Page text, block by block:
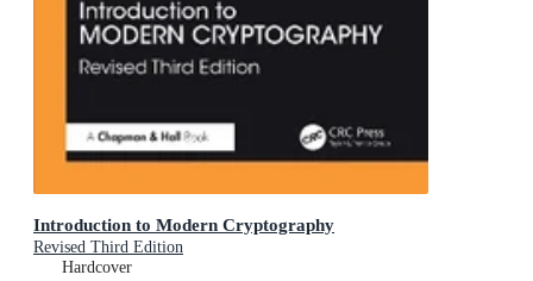
Introduction to Modern Cryptography
Revised Third Edition
Hardcover